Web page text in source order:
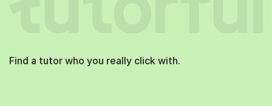
Find a tutor who you really click with.